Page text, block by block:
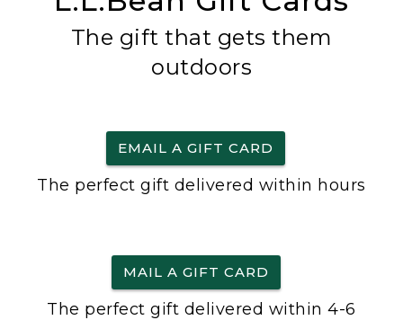
The gift that gets them
outdoors
EMAIL A GIFT CARD
The perfect gift delivered within hours
MAIL A GIFT CARD
The perfect gift delivered within 4-6